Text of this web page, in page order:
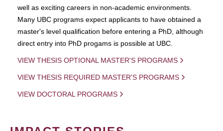
well as exciting careers in non-academic environments.
Many UBC programs expect applicants to have obtained a
master's level qualification before entering a PhD, although
direct entry into PhD progams is possible at UBC.
VIEW THESIS OPTIONAL MASTER'S PROGRAMS
VIEW THESIS REQUIRED MASTER'S PROGRAMS
VIEW DOCTORAL PROGRAMS